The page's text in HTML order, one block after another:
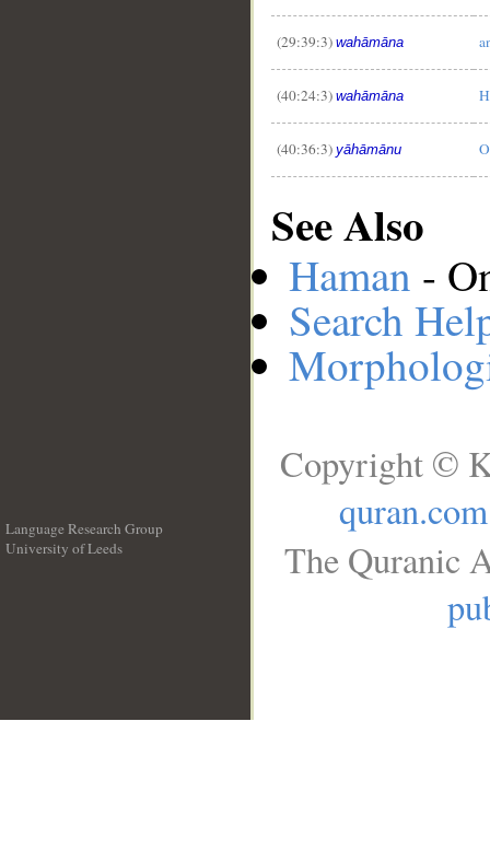
(29:39:3) wahāmāna
(40:24:3) wahāmāna
(40:36:3) yāhāmānu
See Also
Haman -
Search
Language Research Group
University of Leeds
Copyright ©
quran.com
The Quranic